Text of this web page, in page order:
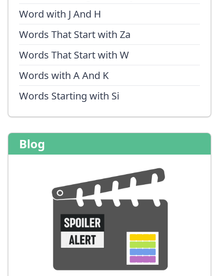
Word with J And H
Words That Start with Za
Words That Start with W
Words with A And K
Words Starting with Si
Blog